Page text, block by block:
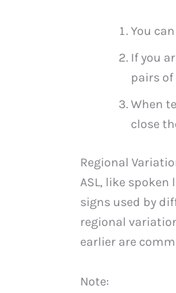
You
If you
pairs of
When
close
Regional
ASL, like
signs used by
regional
earlier are
Note: